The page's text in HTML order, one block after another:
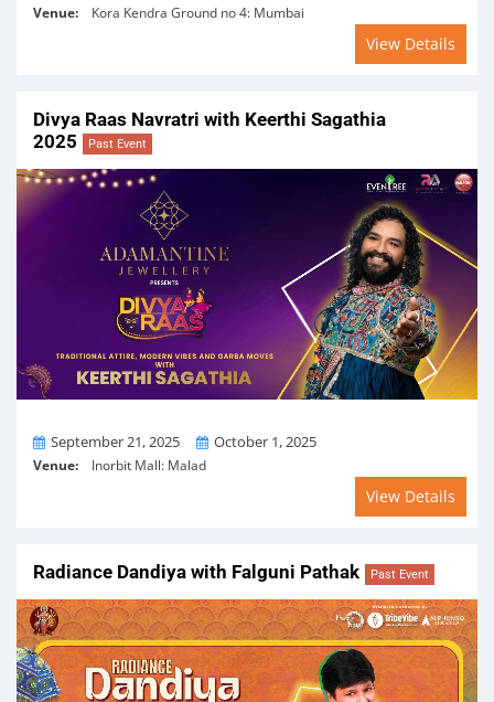
Venue: Kora Kendra Ground no 4: Mumbai
View Details
Divya Raas Navratri with Keerthi Sagathia
2025
Past Event
From
September 21, 2025 ToOctober 1, 2025
Venue: Inorbit Mall: Malad
View Details
Radiance Dandiya with Falguni Pathak Past Event